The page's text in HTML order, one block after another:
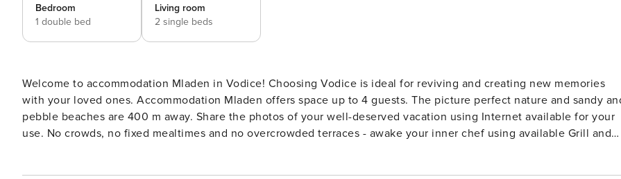
Bedroom
1 double bed
Living room
2 single beds
Welcome to accommodation Mladen in Vodice! Choosing Vodice is ideal for reviving and creating new memories
with your loved ones. Accommodation Mladen offers space up to 4 guests. The picture perfect nature and sandy and
pebble beaches are 400 m away. Share the photos of your well-deserved vacation using Internet available for your
use. No crowds, no fixed mealtimes and no overcrowded terraces - awake your inner chef using available Grill and